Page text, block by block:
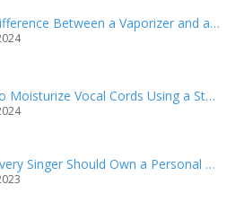
The Difference Between a Vaporizer and a Humidifier
How to Moisturize Vocal Cords Using a Steam Inhaler?
Why Every Singer Should Own a Personal Steam Inhaler